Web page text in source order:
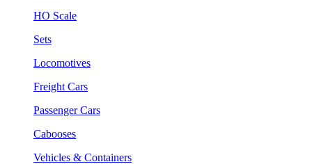
HO Scale
Sets
Locomotives
Freight Cars
Passenger Cars
Cabooses
Vehicles & Containers